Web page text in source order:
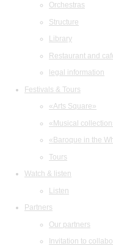
Orchestras
Structure
Library
Restaurant and
legal information
Festivals & Tours
«Arts Square»
«Musical
«Baroque in the
Tours
Watch & listen
Listen
Partners
Our partners
Invitation to